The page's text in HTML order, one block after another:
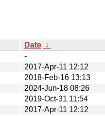
Date ↓
-
2017-Apr-11 12:12
2018-Feb-16 13:13
2024-Jun-18 08:26
2019-Oct-31 11:54
2017-Apr-11 12:12